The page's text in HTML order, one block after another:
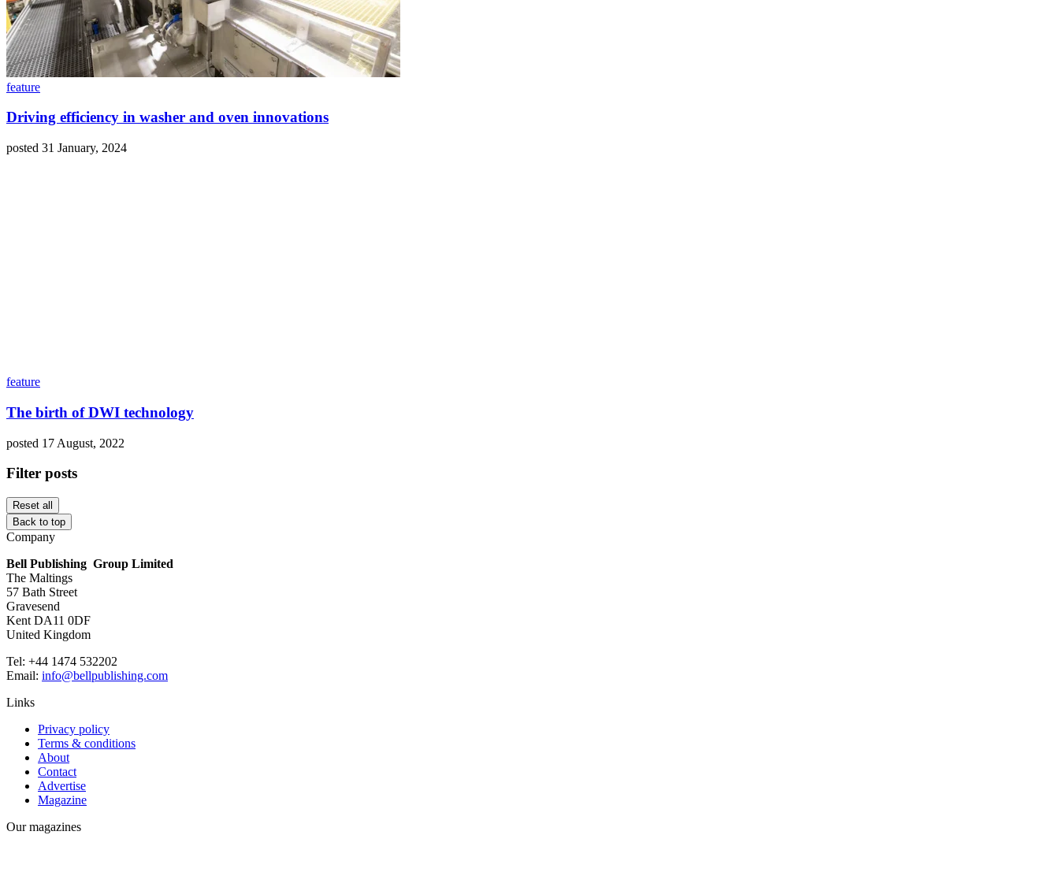
feature
Driving efficiency in washer and oven innovations
posted 31 January, 2024
feature
The birth of DWI technology
posted 17 August, 2022
Filter posts
Reset all
Back to top
Company
Bell Publishing Group Limited
The Maltings
57 Bath Street
Gravesend
Kent DA11 0DF
United Kingdom
Tel: +44 1474 532202
Email: info@bellpublishing.com
Links
Privacy policy
Terms & conditions
About
Contact
Advertise
Magazine
Our magazines